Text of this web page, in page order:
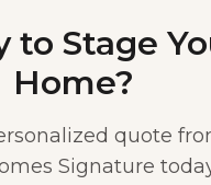
to Stage
Home?
quote
Signature